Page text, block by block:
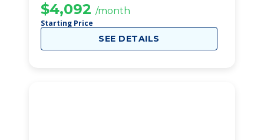
$4,092 /month
Starting Price
SEE DETAILS